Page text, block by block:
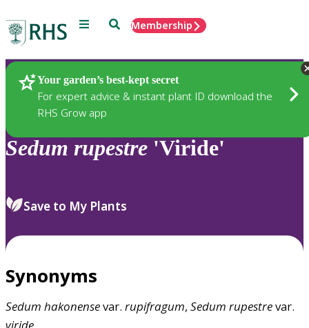
Menu SearchMembership
Your garden’s best-kept secret
For expert advice & instant plant ID download the
RHS Grow app
Plants
Sedum rupestre 'Viride'
Save to My Plants
Synonyms
Sedum hakonensevar. rupifragum, Sedum rupestrevar.
viride